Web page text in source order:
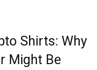
Shirts: Why
Might Be